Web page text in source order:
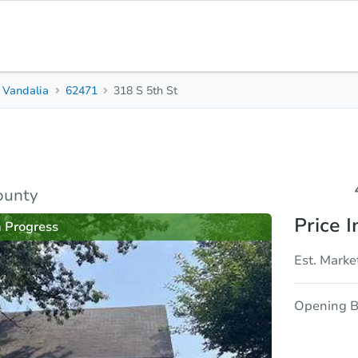
Vandalia 62471 318 S 5th St
Progress Price
Est.
Opening